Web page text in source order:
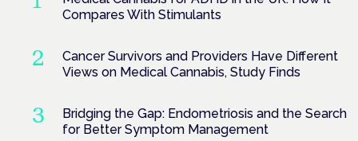
Compares With Stimulants
Cancer Survivors and Providers Have Different
Views on Medical Cannabis, Study Finds
Bridging the Gap: Endometriosis and the Search
for Better Symptom Management